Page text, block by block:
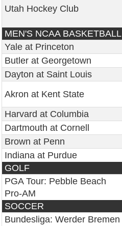
Utah Hockey Club
MEN'S NCAA BASKETBALL
Yale at Princeton
Butler at Georgetown
Dayton at Saint Louis
Akron at Kent State
Harvard at Columbia
Dartmouth at Cornell
Brown at Penn
Indiana at Purdue
GOLF
PGA Tour: Pebble Beach
Pro-AM
SOCCER
Bundesliga: Werder Bremen